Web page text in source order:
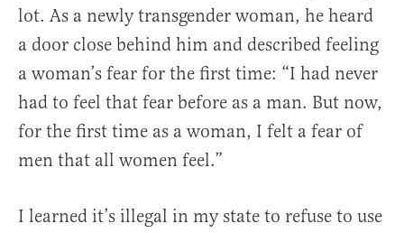
lot. As a newly transgender woman, he heard
a door close behind him and described feeling
a woman’s fear for the first time: “I had never
had to feel that fear before as a man. But now,
for the first time as a woman, I felt a fear of
men that all women feel.”
I learned it’s illegal in my state to refuse to use